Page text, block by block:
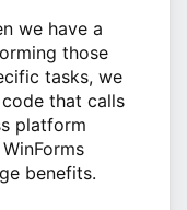
we have a
those
tasks, we
that calls
platform
benefits.